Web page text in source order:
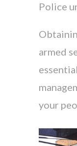
Police
armed
your